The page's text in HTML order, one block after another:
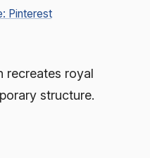
Pinterest
recreates royal
structure.